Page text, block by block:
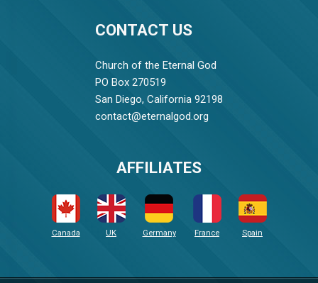
CONTACT US
Church of the Eternal God
PO Box 270519
San Diego, California 92198
contact@eternalgod.org
AFFILIATES
Canada UK Germany France Spain